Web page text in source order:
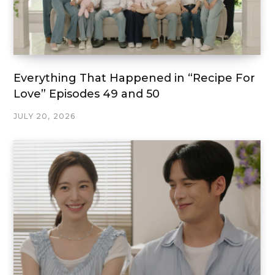
Everything That Happened in “Recipe For
Love” Episodes 49 and 50
JULY 20, 2026